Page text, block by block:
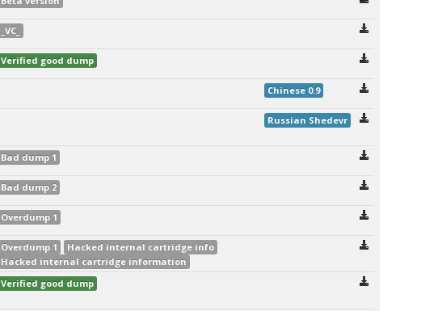
_VC_
Verified good dump
Chinese 0.9
Russian Shedevr
Bad dump 1
Bad dump 2
Overdump 1
Overdump 1
Hacked internal cartridge info
Hacked internal cartridge information
Verified good dump